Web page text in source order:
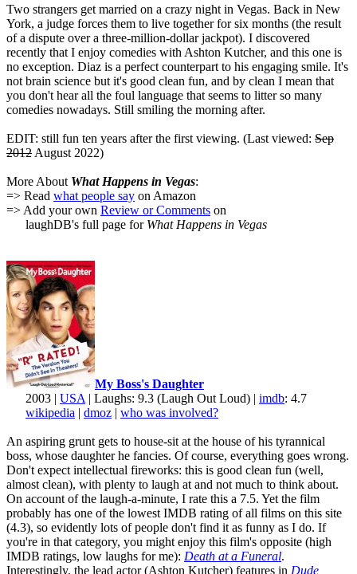
Two strangers get married on a crazy night in Vegas. Back in New
York, a judge forces them to live together for six months (the result
of a dispute over a three-million-dollar jackpot). I discovered
recently that I enjoy comedies with Ashton Kutcher, and this one is
no exception. Diaz is a perfect counterpart to his engaging smile. It's
not brain science but it's good clean fun, and by clean I mean that
you don't hear all the foul language that seems to litter so many
comedies nowadays. Still smiling the morning after.
EDIT: still fun ten years after the first viewing. (Last viewed: Sep
2012 August 2022)
More About What Happens in Vegas:
=> Read what people say on Amazon
=> Add your own Review or Comments on
laughDB's full page for What Happens in Vegas
My Boss's Daughter
2003 | USA | Laughs: 9.3 (Laugh Out Loud) | imdb: 4.7
wikipedia | dmoz | who was involved?
An aspiring grunt gets to house-sit at the house of his tyrannical
boss, whose daughter he fancies. Of course, everything goes wrong.
Don't expect intellectual fireworks: this is good clean fun (well,
almost clean), with plenty to laugh at and not much to think about.
On account of the laugh-a-minute, I rate this a 7.5. Yet the film
probably has one of the lowest IMDB rating of all films on this site
(4.3), so evidently lots of people don't find it as funny as I do. If
you're in that category, you might enjoy this film's opposite (high
IMDB ratings, low laughs for me): Death at a Funeral.
Interestingly, the lead actor (Ashton Kutcher) features in Dude